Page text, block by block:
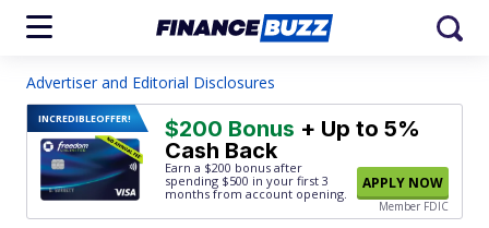
Advertiser and Editorial Disclosures
INCREDIBLEOFFER! $200 Bonus + Up to 5%
Cash Back
Earn a $200 bonus after
spending $500 in your first 3
months from account opening.
APPLY NOW
Member FDIC